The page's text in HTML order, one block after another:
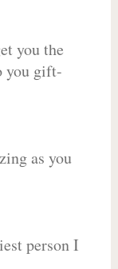
you the
you gift-
as you
person I